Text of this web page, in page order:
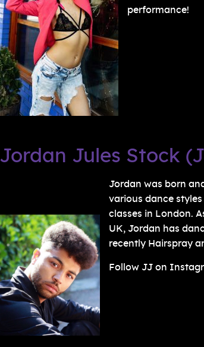
performance!
Jordan Jules Stock
Jordan was born
various dance
classes in London.
UK, Jordan has
recently Hairspray
Follow JJ on